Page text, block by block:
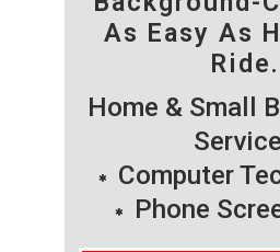
As Easy As
Ride.
Home & Small
Computer
Phone